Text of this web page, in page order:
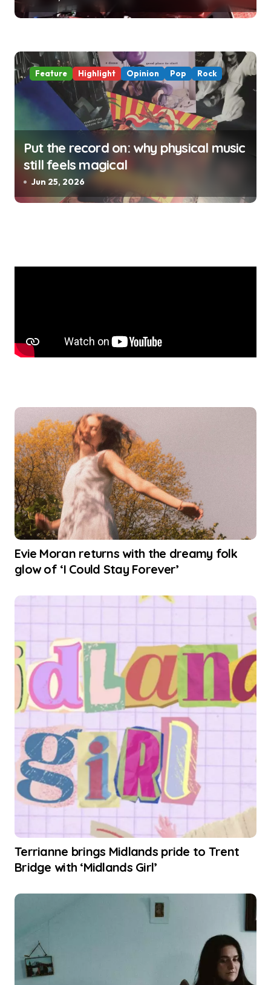
Feature Highlight Opinion Pop Rock
Put the record on: why physical music
still feels magical
Jun 25, 2026
Evie Moran returns with the dreamy folk
glow of ‘I Could Stay Forever’
Terrianne brings Midlands pride to Trent
Bridge with ‘Midlands Girl’